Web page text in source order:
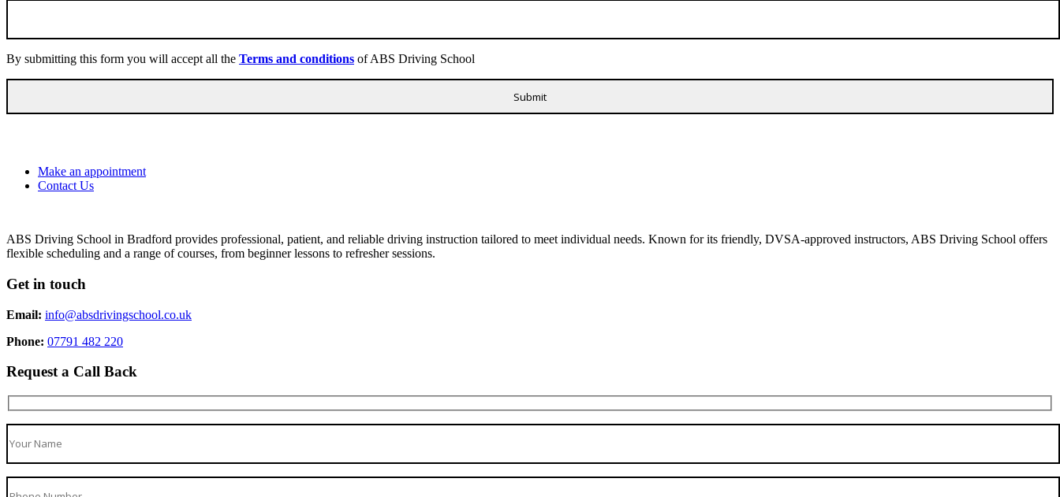
By submitting this form you will accept all the Terms and conditions of ABS Driving School
Make an appointment
Contact Us
ABS Driving School in Bradford provides professional, patient, and reliable driving instruction tailored to meet individual needs. Known for its friendly, DVSA-approved instructors, ABS Driving School offers
flexible scheduling and a range of courses, from beginner lessons to refresher sessions.
Get in touch
Email: info@absdrivingschool.co.uk
Phone: 07791 482 220
Request a Call Back